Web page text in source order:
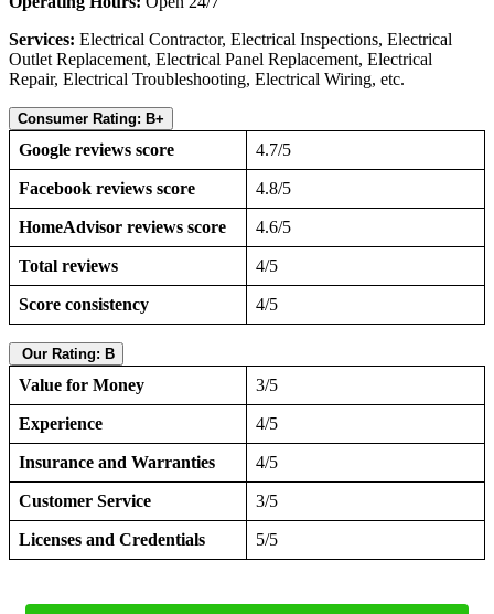
Services: Electrical Contractor, Electrical Inspections, Electrical
Outlet Replacement, Electrical Panel Replacement, Electrical
Repair, Electrical Troubleshooting, Electrical Wiring, etc.
Consumer Rating: B+
Google reviews score 4.7/5
Facebook reviews score 4.8/5
HomeAdvisor reviews score 4.6/5
Total reviews 4/5
Score consistency 4/5
Our Rating: B
Value for Money 3/5
Experience 4/5
Insurance and Warranties 4/5
Customer Service 3/5
Licenses and Credentials 5/5